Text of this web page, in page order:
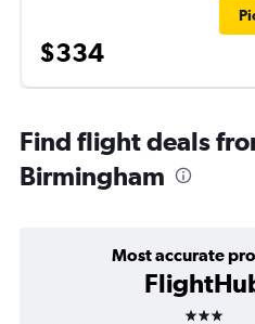
$334
Find flight deals
Birmingham
Most accurate
3 stars